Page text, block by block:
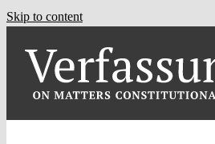
Skip to content